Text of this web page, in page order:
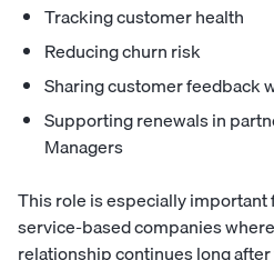
Tracking customer health
Reducing churn risk
Sharing customer feedback
Supporting renewals in
Managers
This role is especially important
service-based companies
relationship continues long